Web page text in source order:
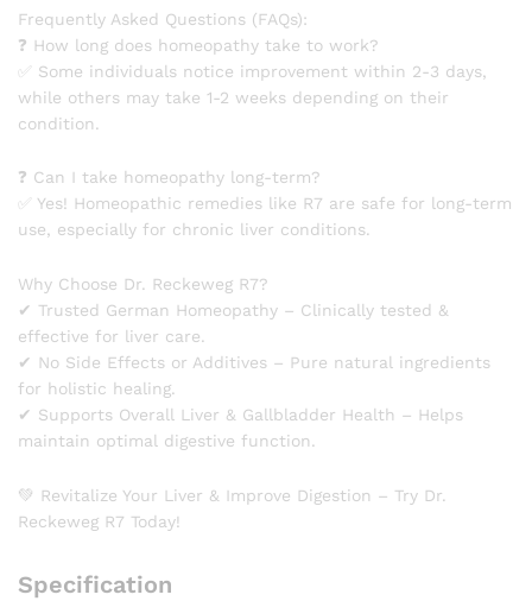
Frequently Asked Questions (FAQs):
❓ How long does homeopathy take to work?
✅ Some individuals notice improvement within 2-3 days,
while others may take 1-2 weeks depending on their
condition.
❓ Can I take homeopathy long-term?
✅ Yes! Homeopathic remedies like R7 are safe for long-term
use, especially for chronic liver conditions.
Why Choose Dr. Reckeweg R7?
✔ Trusted German Homeopathy – Clinically tested &
effective for liver care.
✔ No Side Effects or Additives – Pure natural ingredients
for holistic healing.
✔ Supports Overall Liver & Gallbladder Health – Helps
maintain optimal digestive function.
💚 Revitalize Your Liver & Improve Digestion – Try Dr.
Reckeweg R7 Today!
Specification